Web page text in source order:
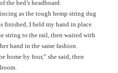
the bed’s headboard.
as the tough hemp string dug
finished, I held my hand in place
string to the rail, then waited with
hand in the same fashion.
home by four,” she said, then